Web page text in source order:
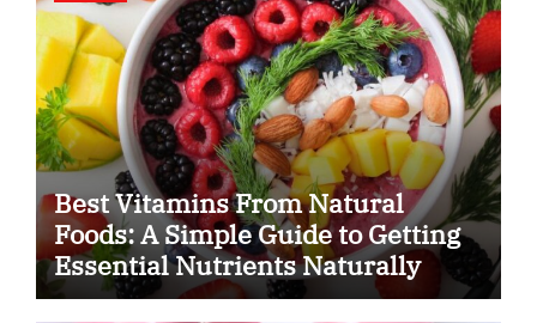
Best Vitamins From Natural
Foods: A Simple Guide to Getting
Essential Nutrients Naturally